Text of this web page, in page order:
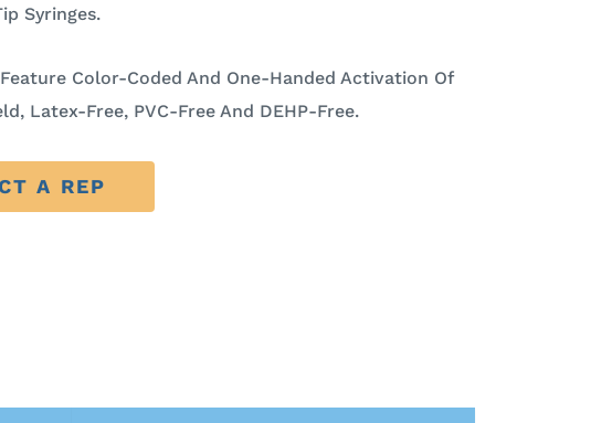
Syringes.
Color-Coded And One-Handed Activation Of
Latex-Free, PVC-Free And DEHP-Free.
A REP